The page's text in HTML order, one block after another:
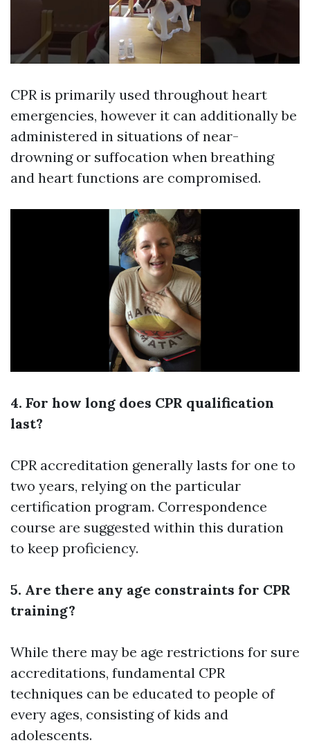
CPR is primarily used throughout heart
emergencies, however it can additionally be
administered in situations of near-
drowning or suffocation when breathing
and heart functions are compromised.
4. For how long does CPR qualification
last?
CPR accreditation generally lasts for one to
two years, relying on the particular
certification program. Correspondence
course are suggested within this duration
to keep proficiency.
5. Are there any age constraints for CPR
training?
While there may be age restrictions for sure
accreditations, fundamental CPR
techniques can be educated to people of
every ages, consisting of kids and
adolescents.